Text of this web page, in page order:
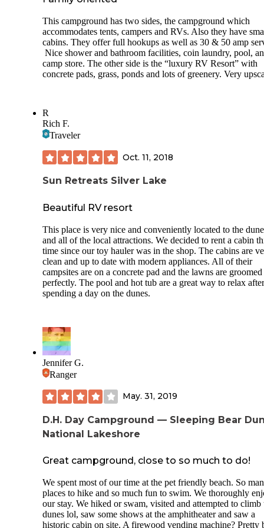
stalls. There is a great area to hang clothes and store your
toiletries in the shower stall. These are kept very clean.
There is a laundry facility. There are approximately 4
and 4 dryers. They allow you to use cash or an app. It is
approximately $2.25 to wash and $2 to dry a load.
Bugs/gnats were a small issue and bug spray was needed.
(about 3 miles) but I was unable to locate it.
Some fun things to do outside of the campground are the
(Front Street) & water activities in Traverse City, the local
miles away & free to the public). We ate at Yankee Boy where
farm-to-table restaurant with indoor and outdoor seating
We will definitely return to Indigo Bluffs!
This campground has two sides, the campground which
accommodates tents, campers and RVs. Also they have
cabins. They offer full hookups as well as 30 & 50 amp
Nice shower and bathroom facilities, coin laundry, pool,
camp store. The other side is the “luxury RV Resort” with
concrete pads, grass, ponds and lots of greenery. Very
R
Rich F.
Traveler
Oct. 11, 2018
Sun Retreats Silver Lake
Beautiful RV resort
This place is very nice and conveniently located to the
and all of the local attractions. We decided to rent a cabin
time since our toy hauler was in the shop. The cabins are
clean and up to date with modern appliances. All of their
campsites are on a concrete pad and the lawns are groomed
perfectly. The pool and hot tub are a great way to relax after
spending a day on the dunes.
Jennifer G.
Ranger
May. 31, 2019
D.H. Day Campground — Sleeping Bear
National Lakeshore
Great campground, close to so much to do!
We spent most of our time at the pet friendly beach. So
places to hike and so much fun to swim. We thoroughly
our stay. We hiked or swam, visited and attempted to climb
dunes lol, saw some shows at the amphitheater and saw a
historic cabin on site. A firewood vending machine? Pretty